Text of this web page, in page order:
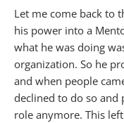
Let me come back to
his power into a
what he was doing
organization. So he
and when people
declined to do so and
role anymore. This